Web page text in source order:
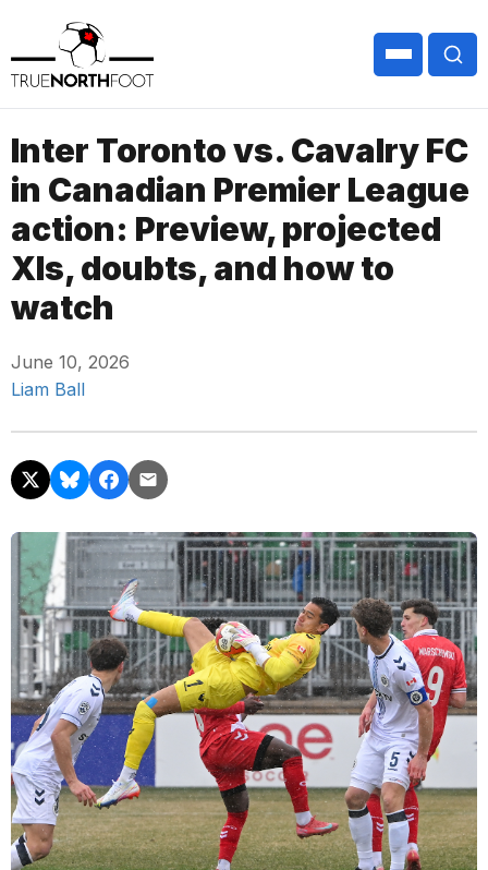
Inter Toronto vs. Cavalry FC
in Canadian Premier League
action: Preview, projected
XIs, doubts, and how to
watch
June 10, 2026
Liam Ball